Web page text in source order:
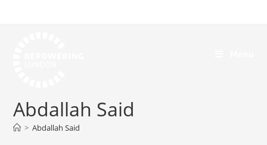
Abdallah Said
> Abdallah Said